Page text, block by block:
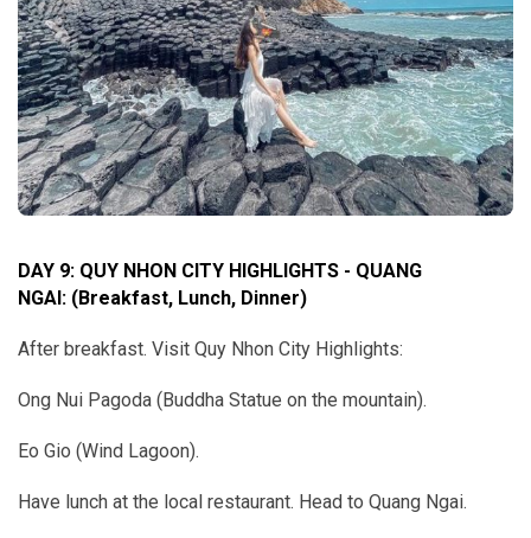
DAY 9: QUY NHON CITY HIGHLIGHTS - QUANG
NGAI: (Breakfast, Lunch, Dinner)
After breakfast. Visit Quy Nhon City Highlights:
Ong Nui Pagoda (Buddha Statue on the mountain).
Eo Gio (Wind Lagoon).
Have lunch at the local restaurant. Head to Quang Ngai.